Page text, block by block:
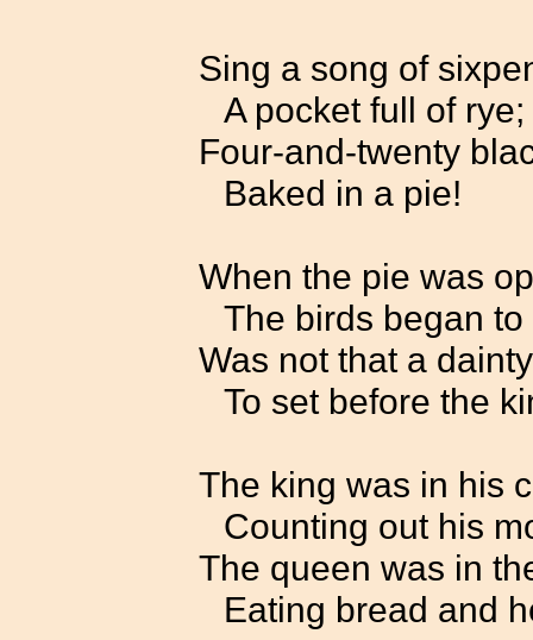
Sing a song of
A pocket full of rye;
Four-and-twenty
Baked in a pie!
When the pie was
The birds began to
Was not that a
To set before the
The king was in his
Counting out his
The queen was in
Eating bread and